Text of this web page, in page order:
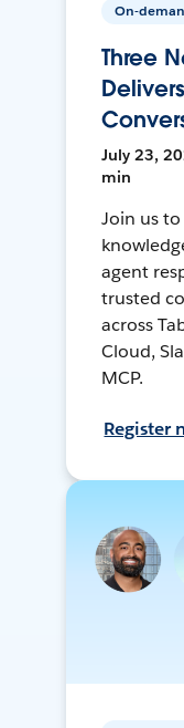
On-
Three
July 23,
min
Join us to
agent
trusted
across
Cloud,
MCP.
Register